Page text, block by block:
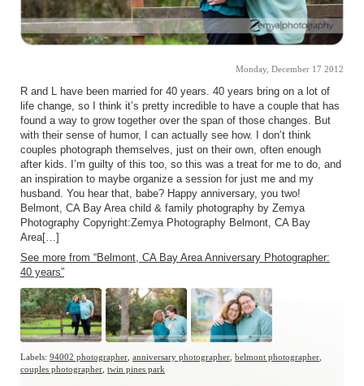
Monday, December 17 2012
R and L have been married for 40 years. 40 years bring on a lot of
life change, so I think it’s pretty incredible to have a couple that has
found a way to grow together over the span of those changes. But
with their sense of humor, I can actually see how. I don’t think
couples photograph themselves, just on their own, often enough
after kids. I’m guilty of this too, so this was a treat for me to do, and
an inspiration to maybe organize a session for just me and my
husband. You hear that, babe? Happy anniversary, you two!
Belmont, CA Bay Area child & family photography by Zemya
Photography Copyright:Zemya Photography Belmont, CA Bay
Area[…]
See more from “Belmont, CA Bay Area Anniversary Photographer:
40 years”
Labels: 94002 photographer anniversary photographer belmont photographer
couples photographer twin pines park